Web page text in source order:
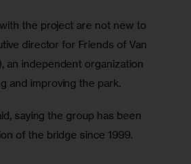
the project are not new to
director for Friends of Van
an independent organization
and improving the park.
saying the group has been
of the bridge since 1999.